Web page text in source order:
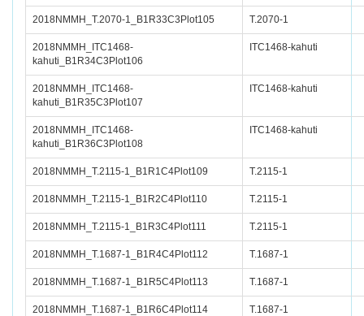
2018NMMH_T.2070-1_B1R33C3Plot105 T.2070-1
2018NMMH_ITC1468-
kahuti_B1R34C3Plot106
ITC1468-kahuti
2018NMMH_ITC1468-
kahuti_B1R35C3Plot107
ITC1468-kahuti
2018NMMH_ITC1468-
kahuti_B1R36C3Plot108
ITC1468-kahuti
2018NMMH_T.2115-1_B1R1C4Plot109 T.2115-1
2018NMMH_T.2115-1_B1R2C4Plot110 T.2115-1
2018NMMH_T.2115-1_B1R3C4Plot111 T.2115-1
2018NMMH_T.1687-1_B1R4C4Plot112 T.1687-1
2018NMMH_T.1687-1_B1R5C4Plot113 T.1687-1
2018NMMH_T.1687-1_B1R6C4Plot114 T.1687-1